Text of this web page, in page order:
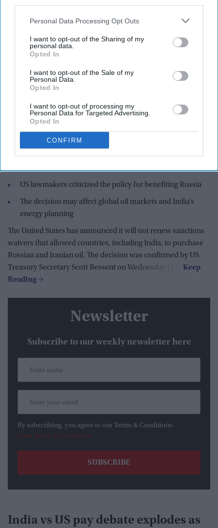
Personal Data Processing Opt Outs
I want to opt-out of the Sharing of my
personal data.
Opted In
I want to opt-out of the Sale of my
Personal Data.
Opted In
I want to opt-out of processing my
Personal Data for Targeted Advertising.
Opted In
CONFIRM
The US government said the move was necessary to stabilize global energy markets.
Highlights:
purchases
India was a major beneficiary, importing large volumes
during the waiver period
The temporary waiver allowed purchase of oil already in
US lawmakers criticized the policy for benefiting Russia
The decision may affect global oil markets and India’s
energy planning
The United States has announced it will not renew sanctions
waivers that allowed countries, including India, to purchase
Russian and Iranian oil. The decision was confirmed by US
Treasury Secretary Scott Bessent on Wednesday (15).
Newsletter
Subscribe to our weekly newsletter here
By subscribing, you agree to our Terms & Conditions.
View Terms & Conditions
India vs US pay debate explodes as